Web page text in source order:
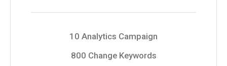
10 Analytics Campaign
800 Change Keywords